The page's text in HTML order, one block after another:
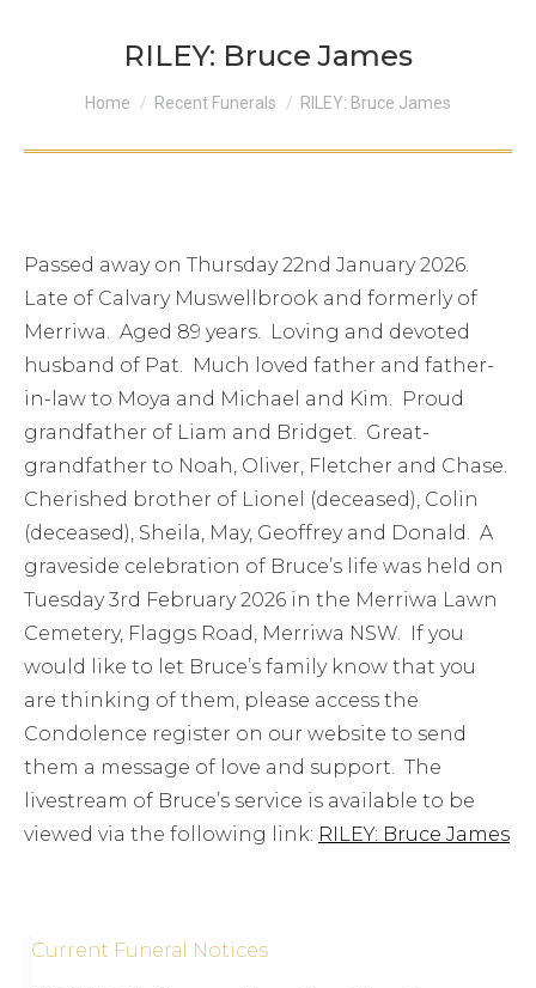
RILEY: Bruce James
You are here:
Home Recent Funerals RILEY: Bruce James
Passed away on Thursday 22nd January 2026.
Late of Calvary Muswellbrook and formerly of
Merriwa. Aged 89 years. Loving and devoted
husband of Pat. Much loved father and father-
in-law to Moya and Michael and Kim. Proud
grandfather of Liam and Bridget. Great-
grandfather to Noah, Oliver, Fletcher and Chase.
Cherished brother of Lionel (deceased), Colin
(deceased), Sheila, May, Geoffrey and Donald. A
graveside celebration of Bruce’s life was held on
Tuesday 3rd February 2026 in the Merriwa Lawn
Cemetery, Flaggs Road, Merriwa NSW. If you
would like to let Bruce’s family know that you
are thinking of them, please access the
Condolence register on our website to send
them a message of love and support. The
livestream of Bruce’s service is available to be
viewed via the following link: RILEY: Bruce James
Current Funeral Notices